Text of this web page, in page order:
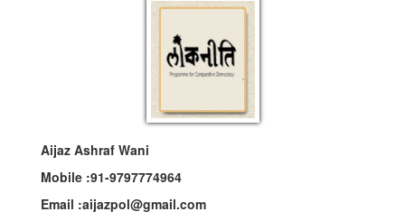
Aijaz Ashraf Wani
Mobile :91-9797774964
Email :aijazpol@gmail.com